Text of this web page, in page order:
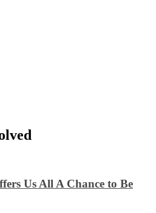
Us All A Chance to Be